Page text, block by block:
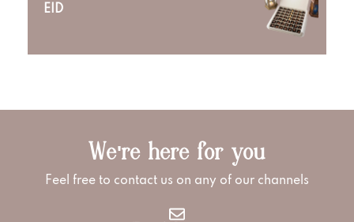
EID
We're here for you
Feel free to contact us on any of our channels